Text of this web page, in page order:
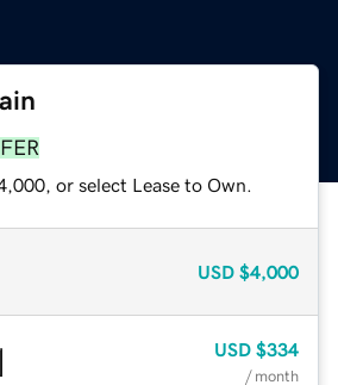
or select Lease to Own.
USD $4,000
USD $334
/ month